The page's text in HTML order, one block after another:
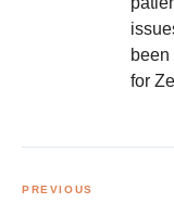
for
navigation
PREVIOUS